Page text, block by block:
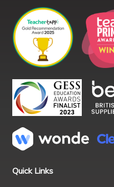
Quick Links